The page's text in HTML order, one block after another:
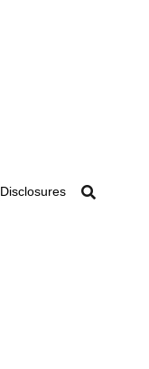
Disclosures